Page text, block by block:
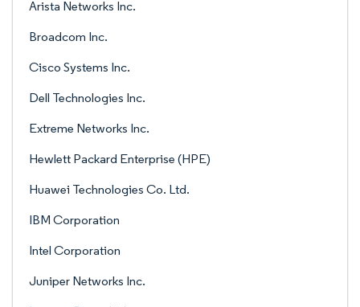
Arista Networks Inc.
Broadcom Inc.
Cisco Systems Inc.
Dell Technologies Inc.
Extreme Networks Inc.
Hewlett Packard Enterprise (HPE)
Huawei Technologies Co. Ltd.
IBM Corporation
Intel Corporation
Juniper Networks Inc.